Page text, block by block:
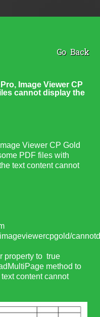
Go Back
Image Viewer CP
cannot display the
Viewer CP Gold
PDF files with
text content cannot
property to true
method to
content cannot